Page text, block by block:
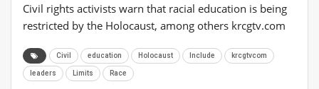
Civil rights activists warn that racial education is being
restricted by the Holocaust, among others krcgtv.com
Civil education Holocaust Include krcgtvcom
leaders Limits Race